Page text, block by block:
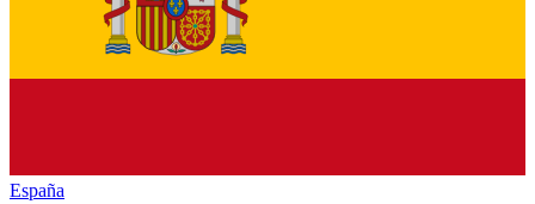
España